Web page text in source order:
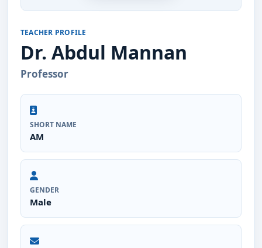
TEACHER PROFILE
Dr. Abdul Mannan
Professor
SHORT NAME
AM
GENDER
Male